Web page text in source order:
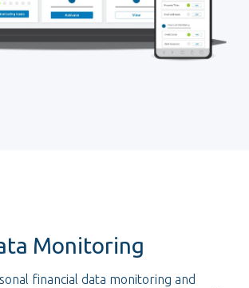
Monitoring
financial data monitoring and